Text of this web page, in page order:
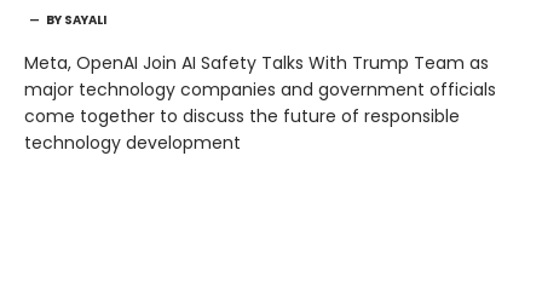
BY SAYALI
Meta, OpenAI Join AI Safety Talks With Trump Team as
major technology companies and government officials
come together to discuss the future of responsible
technology development